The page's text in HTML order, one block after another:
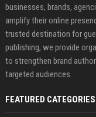
businesses, brands,
amplify their online
trusted destination for
publishing, we provide
to strengthen brand
targeted audiences.
FEATURED CATEGORIES